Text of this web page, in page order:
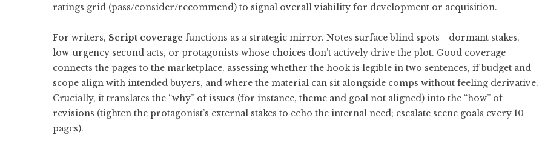
ratings grid (pass/consider/recommend) to signal overall viability for development or acquisition.
For writers, Script coverage functions as a strategic mirror. Notes surface blind spots—dormant stakes,
low-urgency second acts, or protagonists whose choices don’t actively drive the plot. Good coverage
connects the pages to the marketplace, assessing whether the hook is legible in two sentences, if budget and
scope align with intended buyers, and where the material can sit alongside comps without feeling derivative.
Crucially, it translates the “why” of issues (for instance, theme and goal not aligned) into the “how” of
revisions (tighten the protagonist’s external stakes to echo the internal need; escalate scene goals every 10
pages).